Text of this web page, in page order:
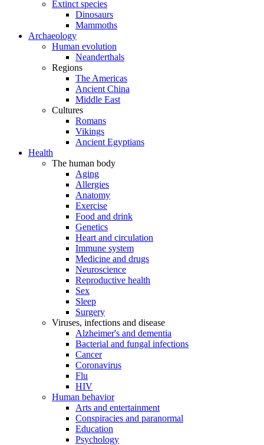
Extinct species
Dinosaurs
Mammoths
Archaeology
Human evolution
Neanderthals
Regions
The Americas
Ancient China
Middle East
Cultures
Romans
Vikings
Ancient Egyptians
Health
The human body
Aging
Allergies
Anatomy
Exercise
Food and drink
Genetics
Heart and circulation
Immune system
Medicine and drugs
Neuroscience
Reproductive health
Sex
Sleep
Surgery
Viruses, infections and disease
Alzheimer's and dementia
Bacterial and fungal infections
Cancer
Coronavirus
Flu
HIV
Human behavior
Arts and entertainment
Conspiracies and paranormal
Education
Psychology